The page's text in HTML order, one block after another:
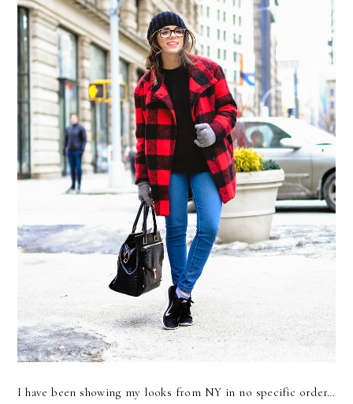
I have been showing my looks from NY in no specific order…